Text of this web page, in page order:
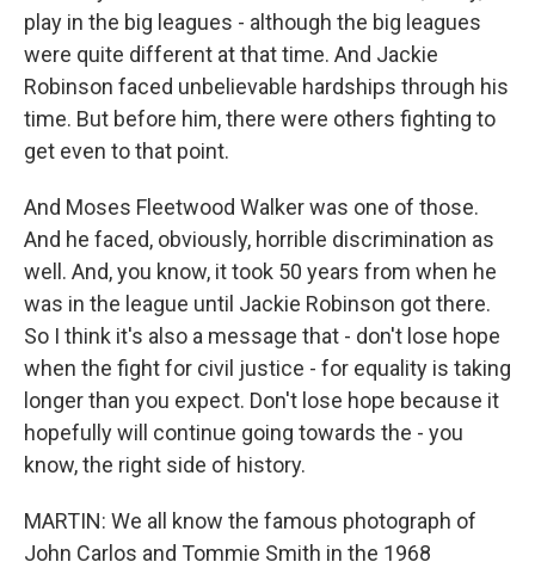
play in the big leagues - although the big leagues
were quite different at that time. And Jackie
Robinson faced unbelievable hardships through his
time. But before him, there were others fighting to
get even to that point.
And Moses Fleetwood Walker was one of those.
And he faced, obviously, horrible discrimination as
well. And, you know, it took 50 years from when he
was in the league until Jackie Robinson got there.
So I think it's also a message that - don't lose hope
when the fight for civil justice - for equality is taking
longer than you expect. Don't lose hope because it
hopefully will continue going towards the - you
know, the right side of history.
MARTIN: We all know the famous photograph of
John Carlos and Tommie Smith in the 1968